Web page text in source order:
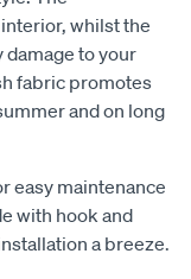
whilst the
to your
fabric promotes
and on long
easy maintenance
with hook and
a breeze.